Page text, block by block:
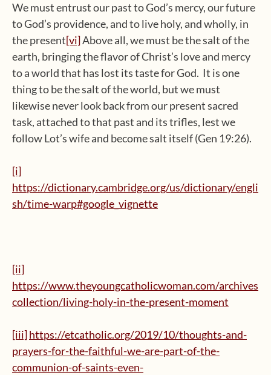
We must entrust our past to God’s mercy, our future
to God’s providence, and to live holy, and wholly, in
the present[vi]Above all, we must be the salt of the
earth, bringing the flavor of Christ’s love and mercy
to a world that has lost its taste for God. It is one
thing to be the salt of the world, but we must
likewise never look back from our present sacred
task, attached to that past and its trifles, lest we
follow Lot’s wife and become salt itself (Gen 19:26).
[i]
https://dictionary.cambridge.org/us/dictionary/engli
sh/time-warp#google_vignette
[ii]
https://www.theyoungcatholicwoman.com/archives
collection/living-holy-in-the-present-moment
[iii]https://etcatholic.org/2019/10/thoughts-and-
prayers-for-the-faithful-we-are-part-of-the-
communion-of-saints-even-